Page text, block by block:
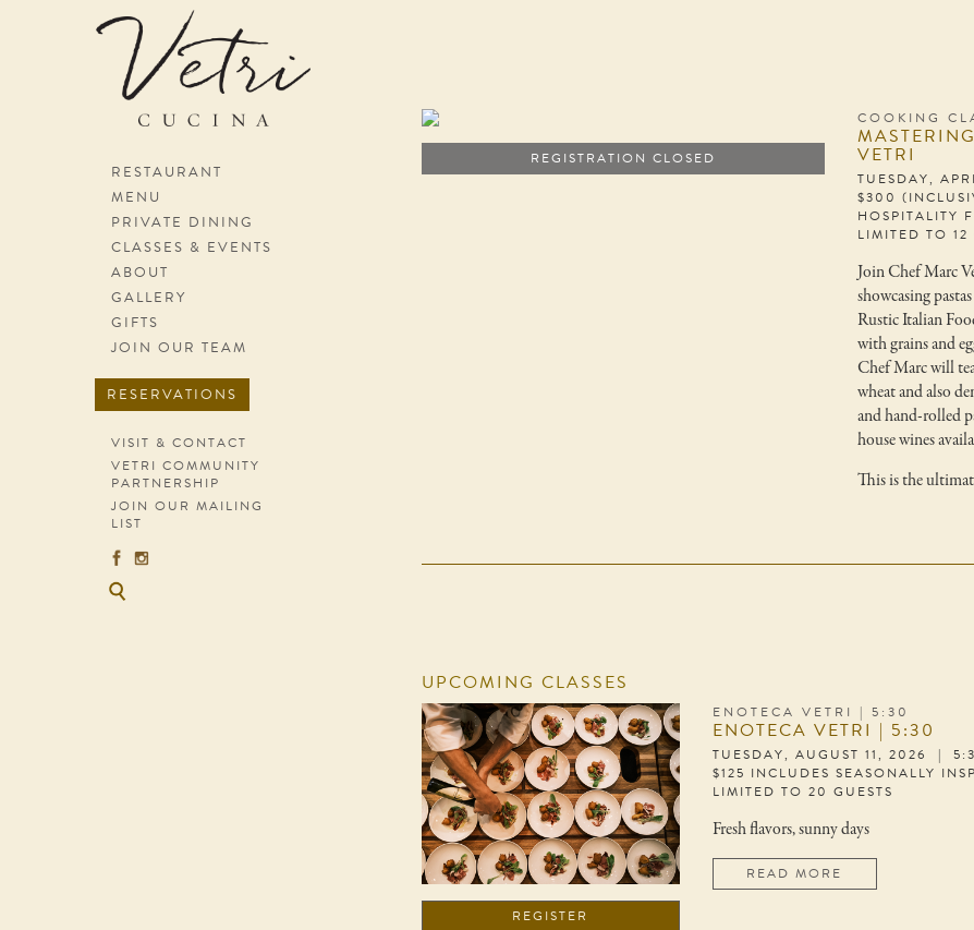
RESTAURANT
MENU
PRIVATE DINING
CLASSES & EVENTS
ABOUT
GALLERY
GIFTS
JOIN OUR TEAM
RESERVATIONS
VISIT & CONTACT
VETRI COMMUNITY
PARTNERSHIP
JOIN OUR MAILING
LIST
REGISTRATION CLOSED
COOKING
VETRI
TUESDAY,
$300
HOSPITALITY
LIMITED TO 12
Join Chef Marc
showcasing
Rustic Italian
with grains and
Chef Marc will
wheat and also
and hand-rolled
house wines
This is the
UPCOMING CLASSES
REGISTER
ENOTECA VETRI | 5:30
ENOTECA VETRI | 5:30
TUESDAY, AUGUST 11, 2026 |
$125 INCLUDES SEASONALLY
LIMITED TO 20 GUESTS
Fresh flavors, sunny days
READ MORE